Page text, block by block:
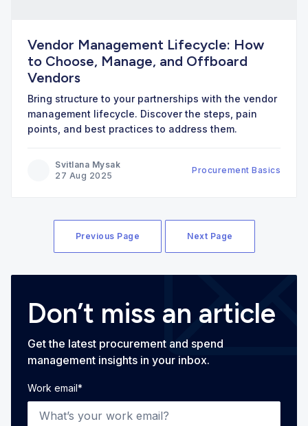
Vendor Management Lifecycle: How
to Choose, Manage, and Offboard
Vendors
Bring structure to your partnerships with the vendor
management lifecycle. Discover the steps, pain
points, and best practices to address them.
Svitlana Mysak
27 Aug 2025
Procurement Basics
Previous Page Next Page
Don’t miss an article
Get the latest procurement and spend
management insights in your inbox.
Work email*